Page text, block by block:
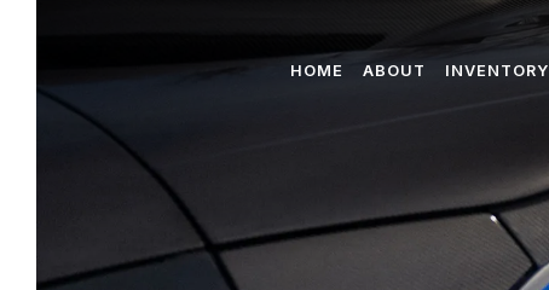
HOME ABOUT INVENTORY